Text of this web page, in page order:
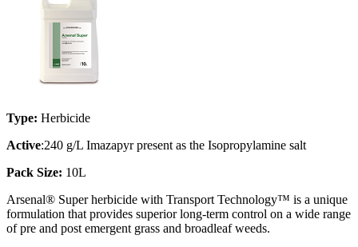
Type: Herbicide
Active:240 g/L Imazapyr present as the Isopropylamine salt
Pack Size: 10L
Arsenal® Super herbicide with Transport Technology™ is a unique
formulation that provides superior long-term control on a wide range
of pre and post emergent grass and broadleaf weeds.